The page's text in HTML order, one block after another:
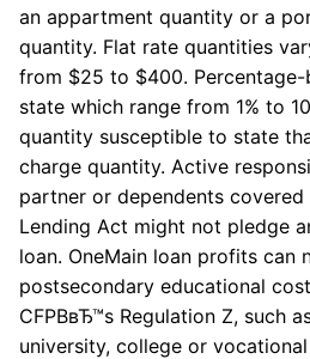
an appartment quantity or a
quantity. Flat rate quantities
from $25 to $400.
state which range from 1% to
quantity susceptible to state
charge quantity. Active
partner or dependents
Lending Act might not pledge
loan. OneMain loan profits can
postsecondary educational
CFPBвЂ™s Regulation Z, such
university, college or